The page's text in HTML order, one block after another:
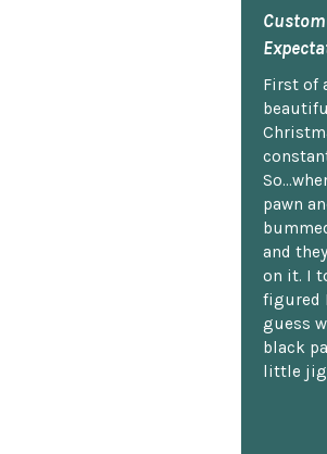
First of
pawn
and
on it. I
figured
guess
black
little jig.